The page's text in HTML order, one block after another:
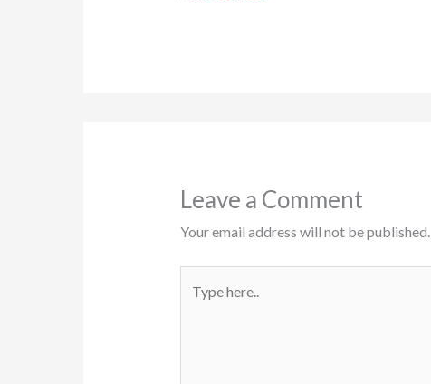
Leave a Comment
Your email address will not be published.
here..